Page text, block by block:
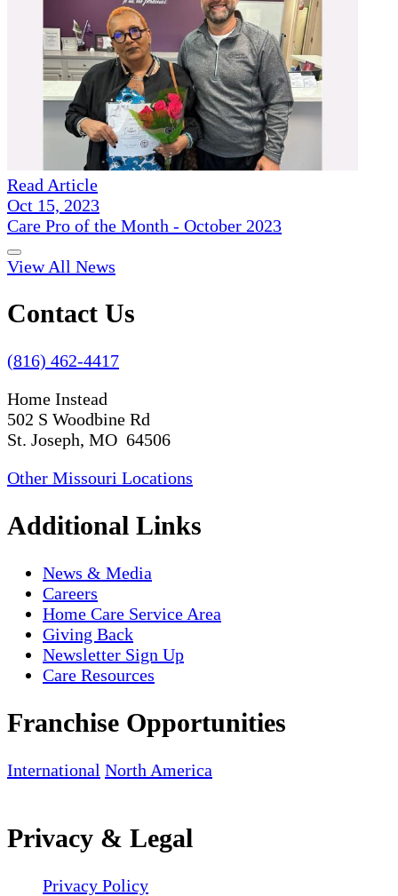
Read Article
Oct 15, 2023
Care Pro of the Month - October 2023
View All News
Contact Us
(816) 462-4417
Home Instead
502 S Woodbine Rd
St. Joseph, MO 64506
Other Missouri Locations
Additional Links
News & Media
Careers
Home Care Service Area
Giving Back
Newsletter Sign Up
Care Resources
Franchise Opportunities
International North America
Privacy & Legal
Privacy Policy